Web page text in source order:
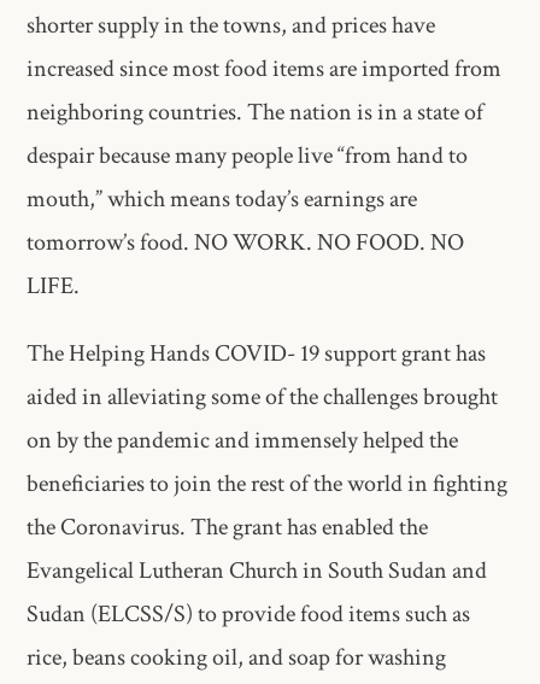
shorter supply in the towns, and prices have
increased since most food items are imported from
neighboring countries. The nation is in a state of
despair because many people live “from hand to
mouth,” which means today’s earnings are
tomorrow’s food. NO WORK. NO FOOD. NO
LIFE.
The Helping Hands COVID- 19 support grant has
aided in alleviating some of the challenges brought
on by the pandemic and immensely helped the
beneficiaries to join the rest of the world in fighting
the Coronavirus. The grant has enabled the
Evangelical Lutheran Church in South Sudan and
Sudan (ELCSS/S) to provide food items such as
rice, beans cooking oil, and soap for washing